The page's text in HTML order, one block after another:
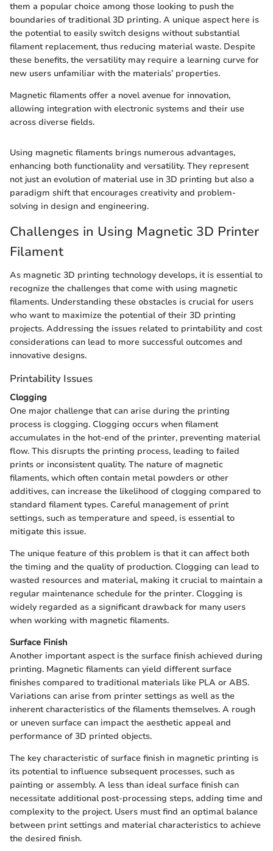
them a popular choice among those looking to push the
boundaries of traditional 3D printing. A unique aspect here is
the potential to easily switch designs without substantial
filament replacement, thus reducing material waste. Despite
these benefits, the versatility may require a learning curve for
new users unfamiliar with the materials’ properties.
Magnetic filaments offer a novel avenue for innovation,
allowing integration with electronic systems and their use
across diverse fields.
Using magnetic filaments brings numerous advantages,
enhancing both functionality and versatility. They represent
not just an evolution of material use in 3D printing but also a
paradigm shift that encourages creativity and problem-
solving in design and engineering.
Challenges in Using Magnetic 3D Printer
Filament
As magnetic 3D printing technology develops, it is essential to
recognize the challenges that come with using magnetic
filaments. Understanding these obstacles is crucial for users
who want to maximize the potential of their 3D printing
projects. Addressing the issues related to printability and cost
considerations can lead to more successful outcomes and
innovative designs.
Printability Issues
Clogging
One major challenge that can arise during the printing
process is clogging. Clogging occurs when filament
accumulates in the hot-end of the printer, preventing material
flow. This disrupts the printing process, leading to failed
prints or inconsistent quality. The nature of magnetic
filaments, which often contain metal powders or other
additives, can increase the likelihood of clogging compared to
standard filament types. Careful management of print
settings, such as temperature and speed, is essential to
mitigate this issue.
The unique feature of this problem is that it can affect both
the timing and the quality of production. Clogging can lead to
wasted resources and material, making it crucial to maintain a
regular maintenance schedule for the printer. Clogging is
widely regarded as a significant drawback for many users
when working with magnetic filaments.
Surface Finish
Another important aspect is the surface finish achieved during
printing. Magnetic filaments can yield different surface
finishes compared to traditional materials like PLA or ABS.
Variations can arise from printer settings as well as the
inherent characteristics of the filaments themselves. A rough
or uneven surface can impact the aesthetic appeal and
performance of 3D printed objects.
The key characteristic of surface finish in magnetic printing is
its potential to influence subsequent processes, such as
painting or assembly. A less than ideal surface finish can
necessitate additional post-processing steps, adding time and
complexity to the project. Users must find an optimal balance
between print settings and material characteristics to achieve
the desired finish.